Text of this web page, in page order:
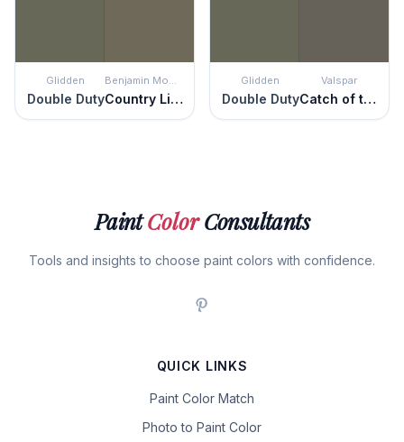
Glidden
Double Duty
Benjamin Moore
Country Life
Glidden
Double Duty
Valspar
Catch of the Day
PaintColorConsultants
Tools and insights to choose paint colors with confidence.
QUICK LINKS
Paint Color Match
Photo to Paint Color